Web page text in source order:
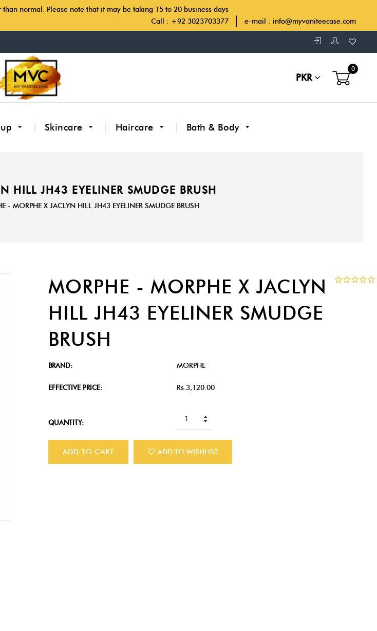
normal. Please note that it may be taking 15 to 20 business days
Call : +92 3023703377
e-mail : info@myvaniteecase.com
PKR
0
Skincare Haircare Bath & Body
HILL JH43 EYELINER SMUDGE BRUSH
- MORPHE X JACLYN HILL JH43 EYELINER SMUDGE BRUSH
MORPHE - MORPHE X JACLYN
HILL JH43 EYELINER SMUDGE
BRUSH
BRAND: MORPHE
EFFECTIVE PRICE: Rs.3,120.00
QUANTITY:
ADD TO CART ADD TO WISHLIST